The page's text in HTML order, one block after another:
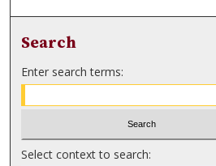
Search
Enter search terms:
Select context to search: